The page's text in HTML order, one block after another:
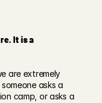
It is a
are extremely
asks a
camp, or asks a